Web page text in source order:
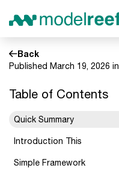
Back
Published March 19, 2026 in
Table of Contents
Quick Summary
Introduction This
Simple Framework